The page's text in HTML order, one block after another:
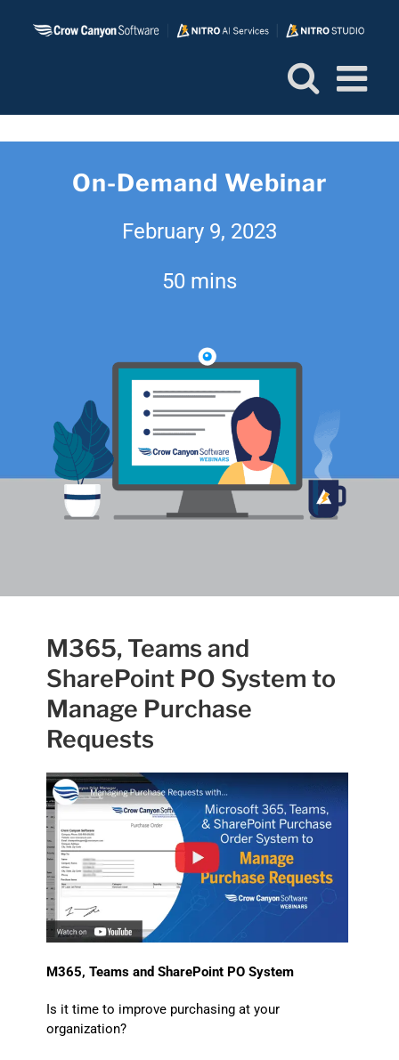
On-Demand Webinar
February 9, 2023
50 mins
M365, Teams and
SharePoint PO System to
Manage Purchase
Requests
M365, Teams and SharePoint PO System
Is it time to improve purchasing at your
organization?